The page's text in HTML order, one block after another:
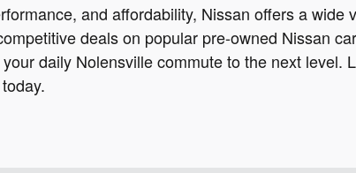
and affordability, Nissan offers a
deals on popular pre-owned Nissan
daily Nolensville commute to the next level.